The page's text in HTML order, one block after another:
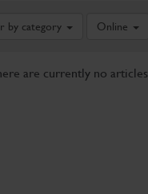
by category Online
are currently no